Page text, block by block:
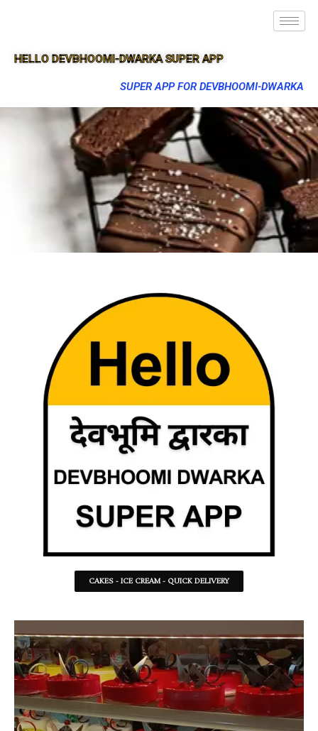
HELLO DEVBHOOMI-DWARKA SUPER APP
SUPER APP FOR DEVBHOOMI-DWARKA
CAKES - ICE CREAM - QUICK DELIVERY